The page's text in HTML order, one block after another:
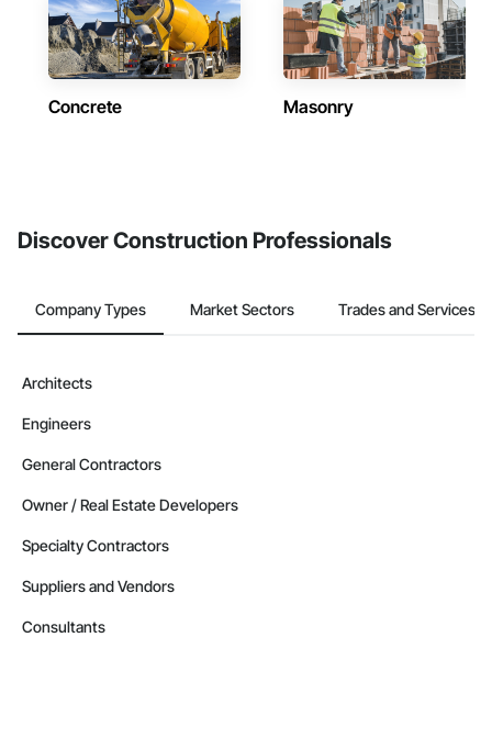
Concrete Masonry
Discover Construction Professionals
Company Types Market Sectors Trades and Services
Architects
Engineers
General Contractors
Owner / Real Estate Developers
Specialty Contractors
Suppliers and Vendors
Consultants